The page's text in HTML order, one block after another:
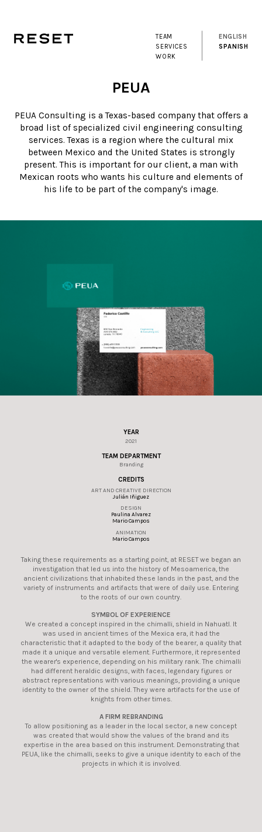
TEAM
SERVICES
WORK
ENGLISH
SPANISH
PEUA
PEUA Consulting is a Texas-based company that offers a
broad list of specialized civil engineering consulting
services. Texas is a region where the cultural mix
between Mexico and the United States is strongly
present. This is important for our client, a man with
Mexican roots who wants his culture and elements of
his life to be part of the company's image.
YEAR
2021
TEAM DEPARTMENT
Branding
CREDITS
ART AND CREATIVE DIRECTION
Julián Iñiguez
DESIGN
Paulina Alvarez
Mario Campos
ANIMATION
Mario Campos
Taking these requirements as a starting point, at RESET we began an
investigation that led us into the history of Mesoamerica, the
ancient civilizations that inhabited these lands in the past, and the
variety of instruments and artifacts that were of daily use. Entering
to the roots of our own country.
SYMBOL OF EXPERIENCE
We created a concept inspired in the chimalli, shield in Nahuatl. It
was used in ancient times of the Mexica era, it had the
characteristic that it adapted to the body of the bearer, a quality that
made it a unique and versatile element. Furthermore, it represented
the wearer's experience, depending on his military rank. The chimalli
had different heraldic designs, with faces, legendary figures or
abstract representations with various meanings, providing a unique
identity to the owner of the shield. They were artifacts for the use of
knights from other times.
A FIRM REBRANDING
To allow positioning as a leader in the local sector, a new concept
was created that would show the values of the brand and its
expertise in the area based on this instrument. Demonstrating that
PEUA, like the chimalli, seeks to give a unique identity to each of the
projects in which it is involved.